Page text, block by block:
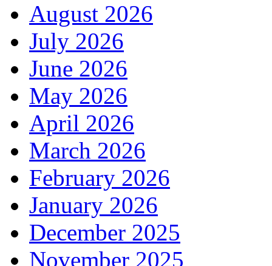
August 2026
July 2026
June 2026
May 2026
April 2026
March 2026
February 2026
January 2026
December 2025
November 2025